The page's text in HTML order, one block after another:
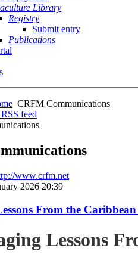
Library
Registry
Submit entry
Publications
CRFM Communications
feed
www.crfm.net
2026 20:39
From the
Lessons